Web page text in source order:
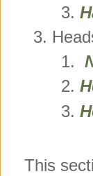
This